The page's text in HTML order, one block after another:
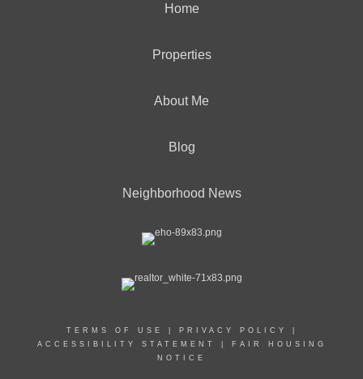
Home
Properties
About Me
Blog
Neighborhood News
TERMS OF USE PRIVACY POLICY
ACCESSIBILITY STATEMENT
FAIR HOUSING
NOTICE